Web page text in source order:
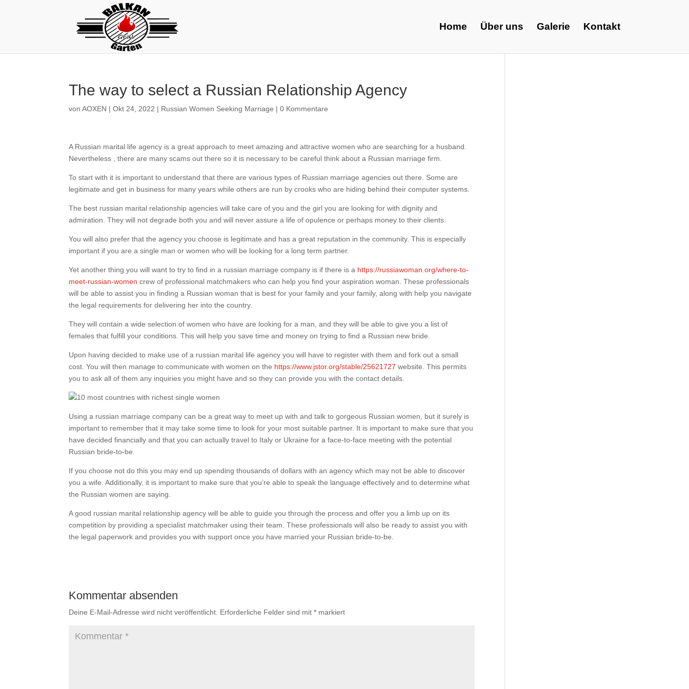
Home Über uns Galerie Kontakt
The way to select a Russian Relationship Agency
vonAOXEN |Okt 24, 2022 | Russian Women Seeking Marriage |0 Kommentare
A Russian marital life agency is a great approach to meet amazing and attractive women who are searching for a husband.
Nevertheless , there are many scams out there so it is necessary to be careful think about a Russian marriage firm.
To start with it is important to understand that there are various types of Russian marriage agencies out there. Some are
legitimate and get in business for many years while others are run by crooks who are hiding behind their computer systems.
The best russian marital relationship agencies will take care of you and the girl you are looking for with dignity and
admiration. They will not degrade both you and will never assure a life of opulence or perhaps money to their clients.
You will also prefer that the agency you choose is legitimate and has a great reputation in the community. This is especially
important if you are a single man or women who will be looking for a long term partner.
Yet another thing you will want to try to find in a russian marriage company is if there is a https://russiawoman.org/where-to-
meet-russian-women crew of professional matchmakers who can help you find your aspiration woman. These professionals
will be able to assist you in finding a Russian woman that is best for your family and your family, along with help you navigate
the legal requirements for delivering her into the country.
They will contain a wide selection of women who have are looking for a man, and they will be able to give you a list of
females that fulfill your conditions. This will help you save time and money on trying to find a Russian new bride.
Upon having decided to make use of a russian marital life agency you will have to register with them and fork out a small
cost. You will then manage to communicate with women on the https://www.jstor.org/stable/25621727 website. This permits
you to ask all of them any inquiries you might have and so they can provide you with the contact details.
Using a russian marriage company can be a great way to meet up with and talk to gorgeous Russian women, but it surely is
important to remember that it may take some time to look for your most suitable partner. It is important to make sure that you
have decided financially and that you can actually travel to Italy or Ukraine for a face-to-face meeting with the potential
Russian bride-to-be.
If you choose not do this you may end up spending thousands of dollars with an agency which may not be able to discover
you a wife. Additionally, it is important to make sure that you’re able to speak the language effectively and to determine what
the Russian women are saying.
A good russian marital relationship agency will be able to guide you through the process and offer you a limb up on its
competition by providing a specialist matchmaker using their team. These professionals will also be ready to assist you with
the legal paperwork and provides you with support once you have married your Russian bride-to-be.
Kommentar absenden
Deine E-Mail-Adresse wird nicht veröffentlicht. Erforderliche Felder sind mit* markiert